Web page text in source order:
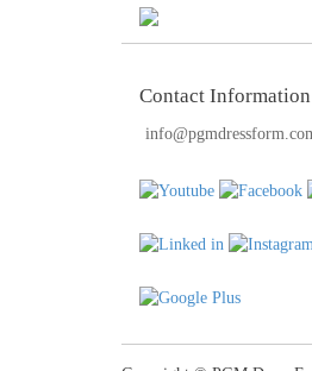
Contact Information